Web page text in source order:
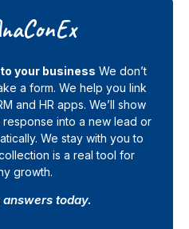
your business We don’t
a form. We help you link
and HR apps. We’ll show
into a new lead or
We stay with you to
is a real tool for
growth.
today.